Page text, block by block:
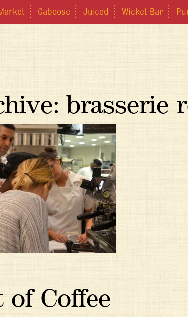
Caboose Juiced Wicket Bar
brasserie
Coffee